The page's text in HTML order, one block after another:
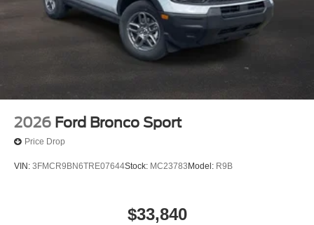
2026 Ford Bronco Sport
Price Drop
VIN: 3FMCR9BN6TRE07644Stock: MC23783 Model: R9B
$33,840